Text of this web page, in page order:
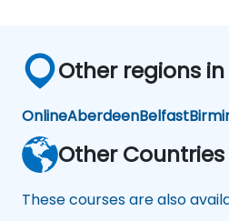
Other regions in
OnlineAberdeenBelfast
Other Countries
These courses are also